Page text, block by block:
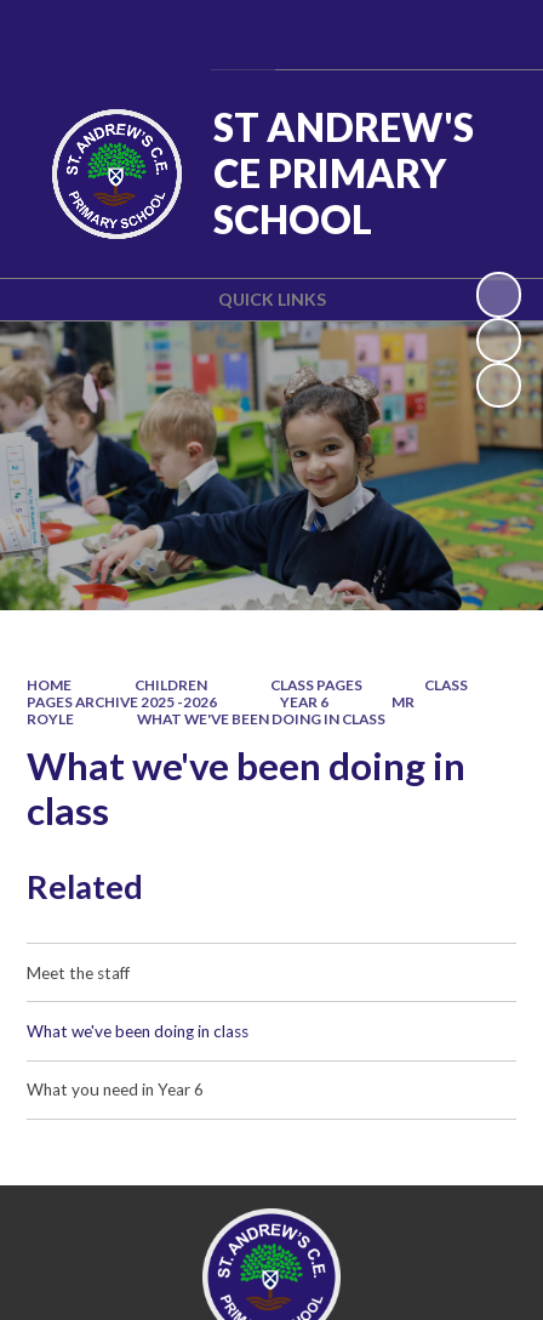
QUICK LINKS
ST ANDREW'S
CE PRIMARY
SCHOOL
HOME CHILDREN CLASS PAGES
CLASS
PAGES ARCHIVE 2025 -2026
YEAR 6
MR
ROYLE
WHAT WE'VE BEEN DOING IN CLASS
What we've been doing in
class
Related
Meet the staff
What we've been doing in class
What you need in Year 6